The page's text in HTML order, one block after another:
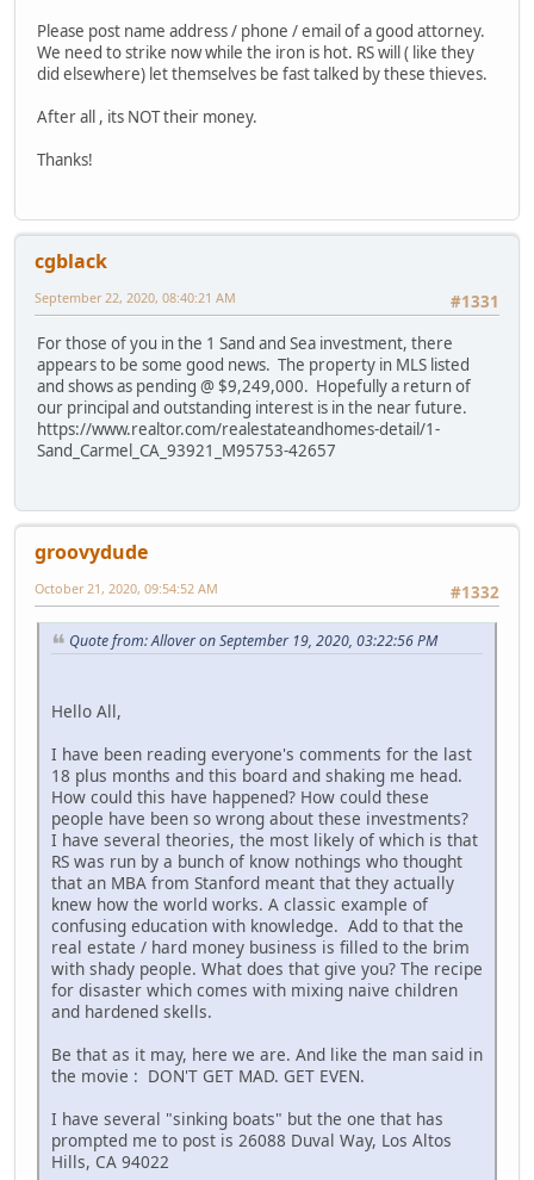
Please post name address / phone / email of a good attorney.
We need to strike now while the iron is hot. RS will ( like they
did elsewhere) let themselves be fast talked by these thieves.
After all , its NOT their money.
Thanks!
cgblack
#1331
September 22, 2020, 08:40:21 AM
For those of you in the 1 Sand and Sea investment, there
appears to be some good news. The property in MLS listed
and shows as pending @ $9,249,000. Hopefully a return of
our principal and outstanding interest is in the near future.
https://www.realtor.com/realestateandhomes-detail/1-
Sand_Carmel_CA_93921_M95753-42657
groovydude
#1332
October 21, 2020, 09:54:52 AM
Quote from: Allover on September 19, 2020, 03:22:56 PM
Hello All,
I have been reading everyone's comments for the last
18 plus months and this board and shaking me head.
How could this have happened? How could these
people have been so wrong about these investments?
I have several theories, the most likely of which is that
RS was run by a bunch of know nothings who thought
that an MBA from Stanford meant that they actually
knew how the world works. A classic example of
confusing education with knowledge. Add to that the
real estate / hard money business is filled to the brim
with shady people. What does that give you? The recipe
for disaster which comes with mixing naive children
and hardened skells.
Be that as it may, here we are. And like the man said in
the movie : DON'T GET MAD. GET EVEN.
I have several "sinking boats" but the one that has
prompted me to post is 26088 Duval Way, Los Altos
Hills, CA 94022